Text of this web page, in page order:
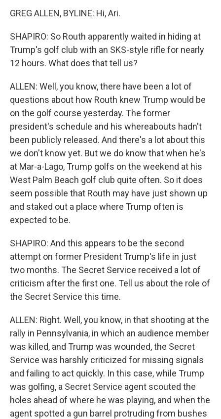
GREG ALLEN, BYLINE: Hi, Ari.
SHAPIRO: So Routh apparently waited in hiding at
Trump's golf club with an SKS-style rifle for nearly
12 hours. What does that tell us?
ALLEN: Well, you know, there have been a lot of
questions about how Routh knew Trump would be
on the golf course yesterday. The former
president's schedule and his whereabouts hadn't
been publicly released. And there's a lot about this
we don't know yet. But we do know that when he's
at Mar-a-Lago, Trump golfs on the weekend at his
West Palm Beach golf club quite often. So it does
seem possible that Routh may have just shown up
and staked out a place where Trump often is
expected to be.
SHAPIRO: And this appears to be the second
attempt on former President Trump's life in just
two months. The Secret Service received a lot of
criticism after the first one. Tell us about the role of
the Secret Service this time.
ALLEN: Right. Well, you know, in that shooting at the
rally in Pennsylvania, in which an audience member
was killed, and Trump was wounded, the Secret
Service was harshly criticized for missing signals
and failing to act quickly. In this case, while Trump
was golfing, a Secret Service agent scouted the
holes ahead of where he was playing, and when the
agent spotted a gun barrel protruding from bushes